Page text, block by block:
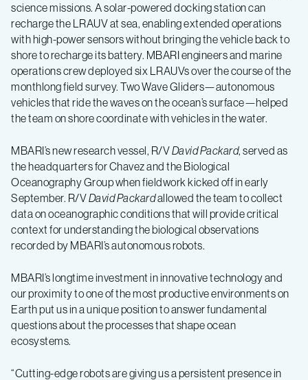
science missions. A solar-powered docking station can
recharge the LRAUV at sea, enabling extended operations
with high-power sensors without bringing the vehicle back to
shore to recharge its battery. MBARI engineers and marine
operations crew deployed six LRAUVs over the course of the
monthlong field survey. Two Wave Gliders—autonomous
vehicles that ride the waves on the ocean’s surface—helped
the team on shore coordinate with vehicles in the water.
MBARI’s new research vessel, R/VDavid Packard, served as
the headquarters for Chavez and the Biological
Oceanography Group when fieldwork kicked off in early
September. R/VDavid Packardallowed the team to collect
data on oceanographic conditions that will provide critical
context for understanding the biological observations
recorded by MBARI’s autonomous robots.
MBARI’s longtime investment in innovative technology and
our proximity to one of the most productive environments on
Earth put us in a unique position to answer fundamental
questions about the processes that shape ocean
ecosystems.
“Cutting-edge robots are giving us a persistent presence in